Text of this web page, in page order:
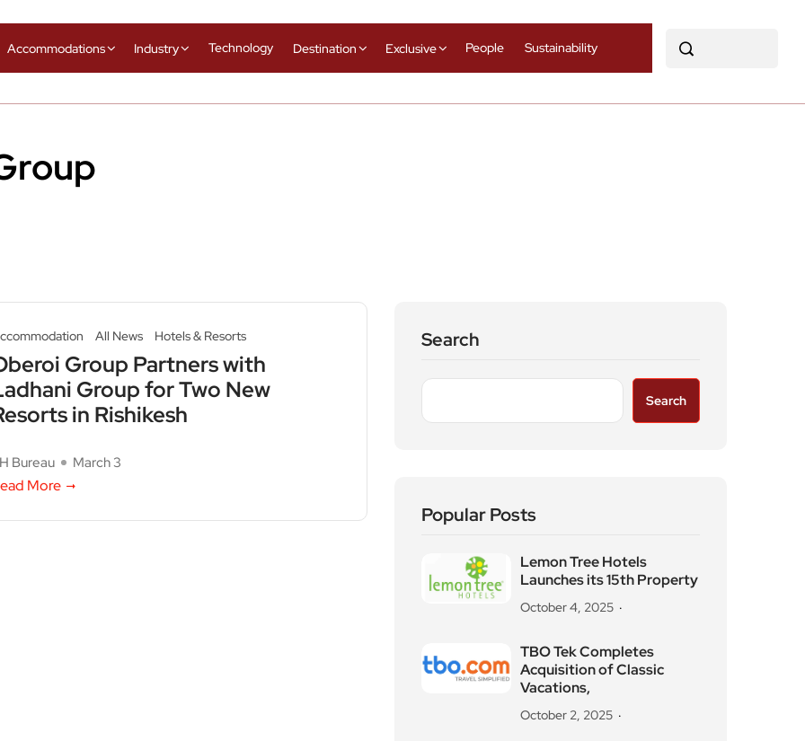
Accommodations Industry Technology Destination Exclusive People Sustainability
All News Hotels & Resorts
Group Partners with
Group for Two New
in Rishikesh
Bureau March 3
More
Search
Search
Popular Posts
Lemon Tree Hotels
Launches its 15th Property
October 4, 2025
TBO Tek Completes
Acquisition of Classic
Vacations,
October 2, 2025